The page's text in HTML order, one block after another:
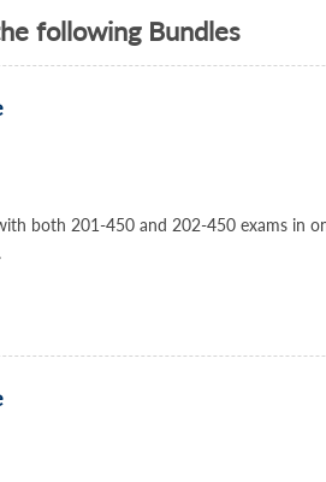
following Bundles
both 201-450 and 202-450 exams in